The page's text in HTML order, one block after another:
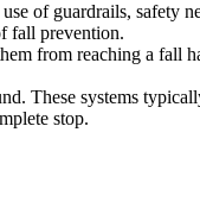
of guardrails, safety
fall prevention.
from reaching a
These systems
stop.